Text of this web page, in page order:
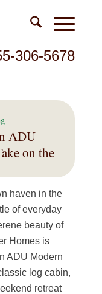
306-5678
ADU
on the
haven in the
of everyday
beauty of
Homes is
ADU Modern
log cabin,
retreat